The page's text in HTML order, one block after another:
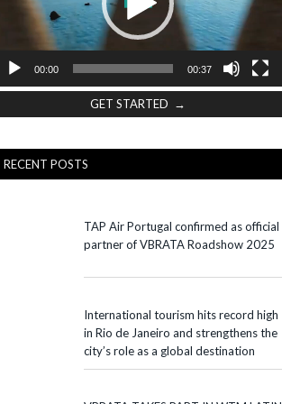
00:00 00:37
GET STARTED →
RECENT POSTS
TAP Air Portugal confirmed as official
partner of VBRATA Roadshow 2025
International tourism hits record high
in Rio de Janeiro and strengthens the
city’s role as a global destination